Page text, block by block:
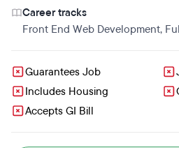
Career tracks
Front End Web Development,
Guarantees Job
Includes Housing
Accepts GI Bill